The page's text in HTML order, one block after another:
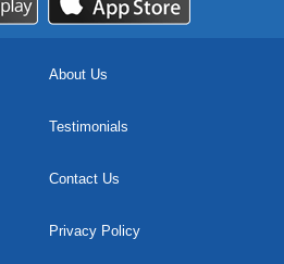
About Us
Testimonials
Contact Us
Privacy Policy